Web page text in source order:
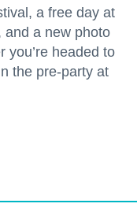
a free day at
and a new photo
you’re headed to
the pre-party at